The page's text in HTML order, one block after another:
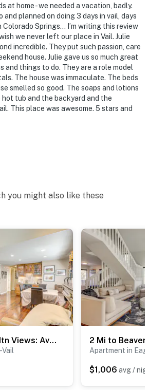
at home - we needed a vacation, badly.
and planned on doing 3 days in vail, days
Colorado Springs... I’m writing this review
we never left our place in Vail. Julie
incredible. They put such passion, care
house. Julie gave us so much great
and things to do. They are a role model
The house was immaculate. The beds
smelled so good. The soaps and lotions
tub and the backyard and the
This place was awesome. 5 stars and
you might also like these
Golf Course & Mtn Views: Avon Gem w/ Gas Grill!
Apartment in
$1,006 avg /